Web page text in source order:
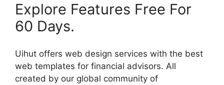
Explore Features Free For
60 Days.
Uihut offers web design services with the best
web templates for financial advisors. All
created by our global community of